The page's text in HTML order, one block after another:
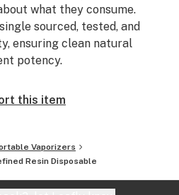
what they consume.
sourced, tested, and
ensuring clean natural
potency.
stands out as a brand
this item
Vaporizers
Resin Disposable